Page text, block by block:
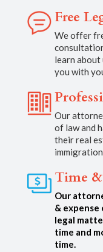
Free
We offer
learn about
you with
Our
of law and
their real
Time
Our
& expense
legal
time and
time.